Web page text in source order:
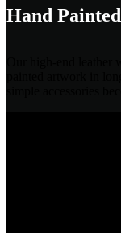
Hand Painted